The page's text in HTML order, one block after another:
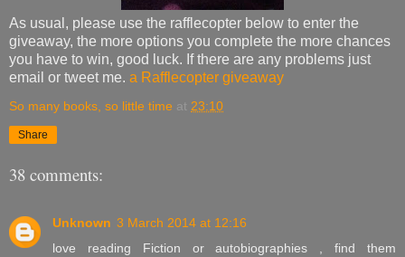
As usual, please use the rafflecopter below to enter the
giveaway, the more options you complete the more chances
you have to win, good luck. If there are any problems just
email or tweet me. a Rafflecopter giveaway
So many books, so little time at 23:10
Share
38 comments:
Unknown 3 March 2014 at 12:16
love reading Fiction or autobiographies , find them